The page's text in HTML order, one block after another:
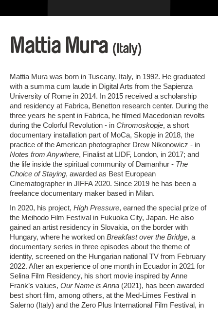
Mattia Mura (Italy)
Mattia Mura was born in Tuscany, Italy, in 1992. He graduated
with a summa cum laude in Digital Arts from the Sapienza
University of Rome in 2014. In 2015 received a scholarship
and residency at Fabrica, Benetton research center. During the
three years he spent in Fabrica, he filmed Macedonian revolts
during the Colorful Revolution - in Chromoskopje, a short
documentary installation part of MoCa, Skopje in 2018, the
practice of the American photographer Drew Nikonowicz - in
Notes from Anywhere, Finalist at LIDF, London, in 2017; and
the life inside the spiritual community of Damanhur - The
Choice of Staying, awarded as Best European
Cinematographer in JIFFA 2020. Since 2019 he has been a
freelance documentary maker based in Milan.
In 2020, his project, High Pressure, earned the special prize of
the Meihodo Film Festival in Fukuoka City, Japan. He also
gained an artist residency in Slovakia, on the border with
Hungary, where he worked on Breakfast over the Bridge, a
documentary series in three episodes about the theme of
identity, screened on the Hungarian national TV from February
2022. After an experience of one month in Ecuador in 2021 for
Selina Film Residency, his short movie inspired by Anne
Frank’s values, Our Name is Anna (2021), has been awarded
best short film, among others, at the Med-Limes Festival in
Salerno (Italy) and the Zero Plus International Film Festival, in